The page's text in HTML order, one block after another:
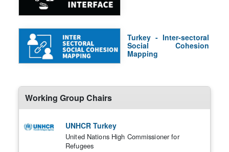
Turkey - Inter-sectoral
Social Cohesion
Mapping
Working Group Chairs
UNHCR Turkey
United Nations High Commissioner for
Refugees